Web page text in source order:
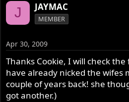
J JAYMAC
MEMBER
Apr 30, 2009
Thanks Cookie, I will check
have already nicked the wifes
couple of years back! she
got another.)